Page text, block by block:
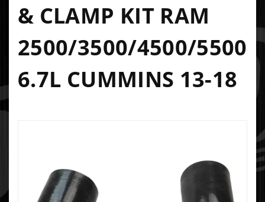
& CLAMP KIT RAM
2500/3500/4500/5500
6.7L CUMMINS 13-18